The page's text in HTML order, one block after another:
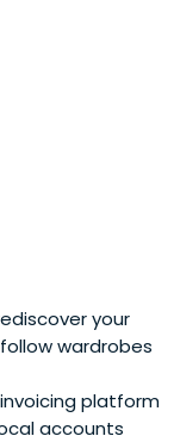
your
wardrobes
platform
accounts